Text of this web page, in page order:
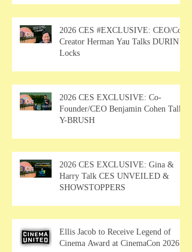
2026 CES #EXCLUSIVE: CEO/Co-
Creator Herman Yau Talks DURIN
Locks
2026 CES EXCLUSIVE: Co-
Founder/CEO Benjamin Cohen Talks
Y-BRUSH
2026 CES EXCLUSIVE: Gina &
Harry Talk CES UNVEILED &
SHOWSTOPPERS
Ellis Jacob to Receive Legend of
Cinema Award at CinemaCon 2026